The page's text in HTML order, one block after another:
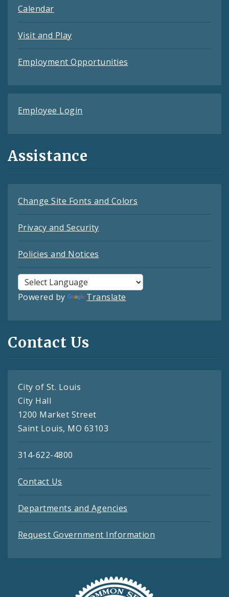
Calendar
Visit and Play
Employment Opportunities
Employee Login
Assistance
Change Site Fonts and Colors
Privacy and Security
Policies and Notices
Powered by Translate
Contact Us
City of St. Louis
City Hall
1200 Market Street
Saint Louis, MO 63103
314-622-4800
Contact Us
Departments and Agencies
Request Government Information